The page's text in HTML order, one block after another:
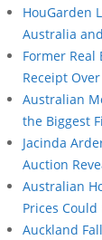
HouGarden
Australia
Former Real
Receipt
Australian
the Biggest
Jacinda
Auction
Australian
Prices
Auckland